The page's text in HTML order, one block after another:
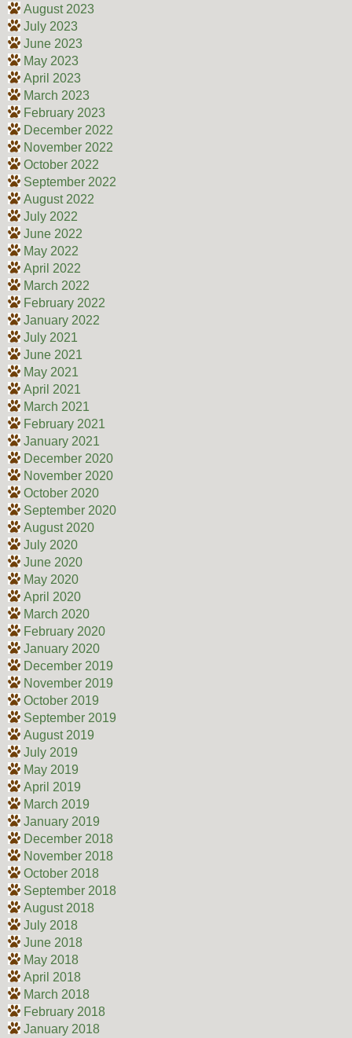
August 2023
July 2023
June 2023
May 2023
April 2023
March 2023
February 2023
December 2022
November 2022
October 2022
September 2022
August 2022
July 2022
June 2022
May 2022
April 2022
March 2022
February 2022
January 2022
July 2021
June 2021
May 2021
April 2021
March 2021
February 2021
January 2021
December 2020
November 2020
October 2020
September 2020
August 2020
July 2020
June 2020
May 2020
April 2020
March 2020
February 2020
January 2020
December 2019
November 2019
October 2019
September 2019
August 2019
July 2019
May 2019
April 2019
March 2019
January 2019
December 2018
November 2018
October 2018
September 2018
August 2018
July 2018
June 2018
May 2018
April 2018
March 2018
February 2018
January 2018